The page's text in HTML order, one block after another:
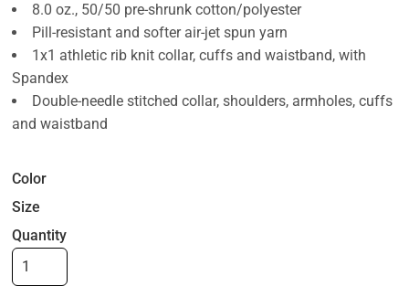
8.0 oz., 50/50 pre-shrunk cotton/polyester
Pill-resistant and softer air-jet spun yarn
1x1 athletic rib knit collar, cuffs and waistband, with
Spandex
Double-needle stitched collar, shoulders, armholes, cuffs
and waistband
Color
Size
Quantity